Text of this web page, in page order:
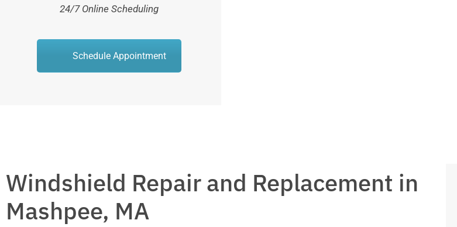
24/7 Online Scheduling
Schedule Appointment
Windshield Repair and Replacement in
Mashpee, MA